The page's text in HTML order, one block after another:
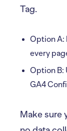
Tag.
Option A:
every
Option B:
GA4
Make sure